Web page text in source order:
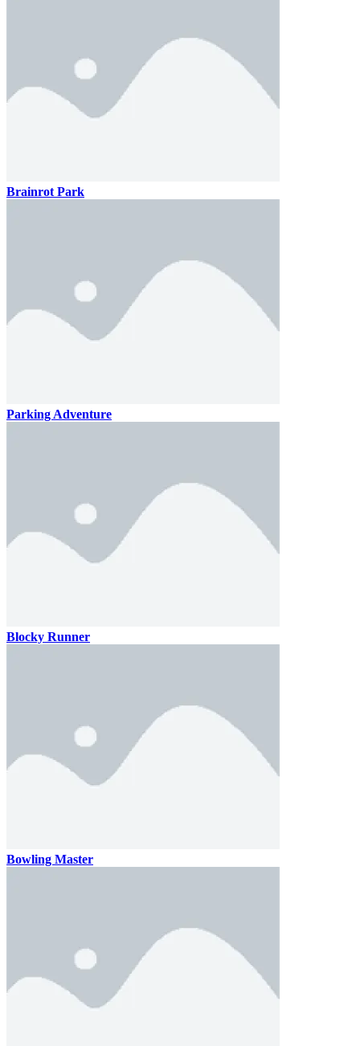
Brainrot Park
Parking Adventure
Blocky Runner
Bowling Master